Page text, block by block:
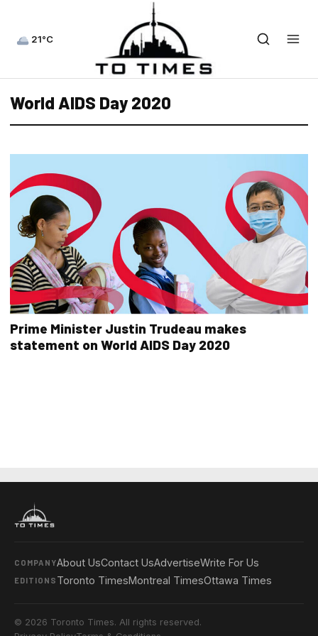
21°C
World AIDS Day 2020
Prime Minister Justin Trudeau makes
statement on World AIDS Day 2020
COMPANYAbout UsContact UsAdvertiseWrite For Us
EDITIONS Toronto TimesMontreal TimesOttawa Times
© 2026 Toronto Times. All rights reserved.